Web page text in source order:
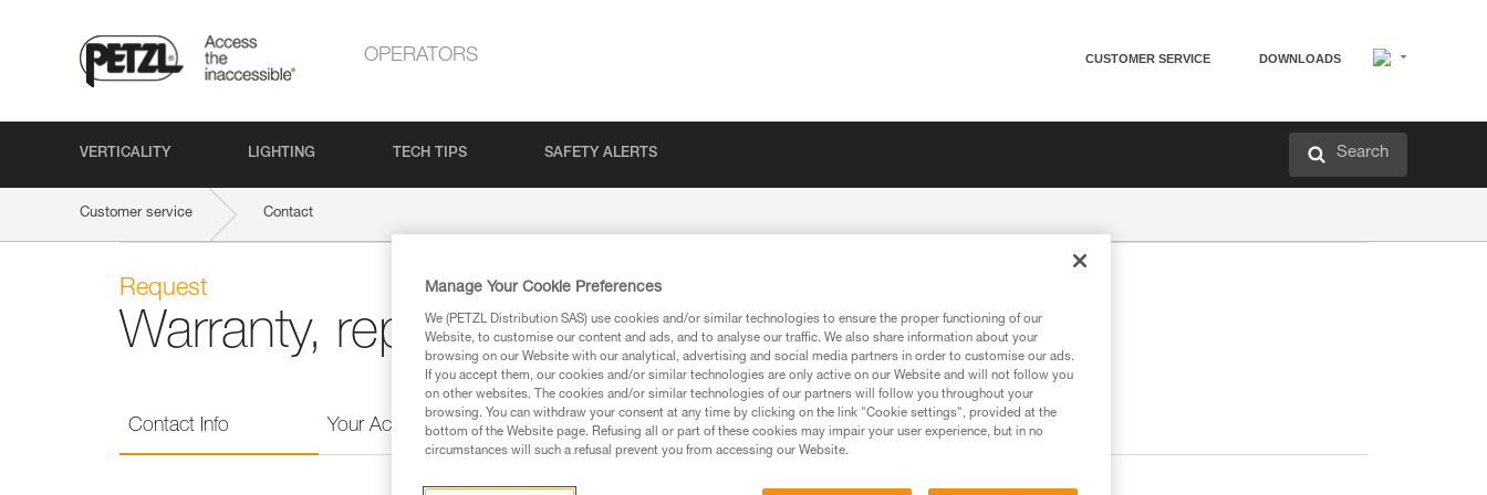
OPERATORS CUSTOMER SERVICE DOWNLOADS
VERTICALITY LIGHTING TECH TIPS SAFETY ALERTS Search
Customer service Contact
Request
Warranty, repairs, returns
Contact Info Your Activities Your Message
Manage Your Cookie Preferences
We (PETZL Distribution SAS) use cookies and/or similar technologies to ensure the proper functioning of our
Website, to customise our content and ads, and to analyse our traffic. We also share information about your
browsing on our Website with our analytical, advertising and social media partners in order to customise our ads.
If you accept them, our cookies and/or similar technologies are only active on our Website and will not follow you
on other websites. The cookies and/or similar technologies of our partners will follow you throughout your
browsing. You can withdraw your consent at any time by clicking on the link "Cookie settings", provided at the
bottom of the Website page. Refusing all or part of these cookies may impair your user experience, but in no
circumstances will such a refusal prevent you from accessing our Website.